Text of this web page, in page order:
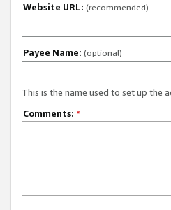
Website URL: (recommended)
Payee Name: (optional)
This is the name used to set up the
Comments: *